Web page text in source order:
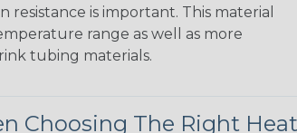
is important. This material
range as well as more
tubing materials.
Choosing The Right